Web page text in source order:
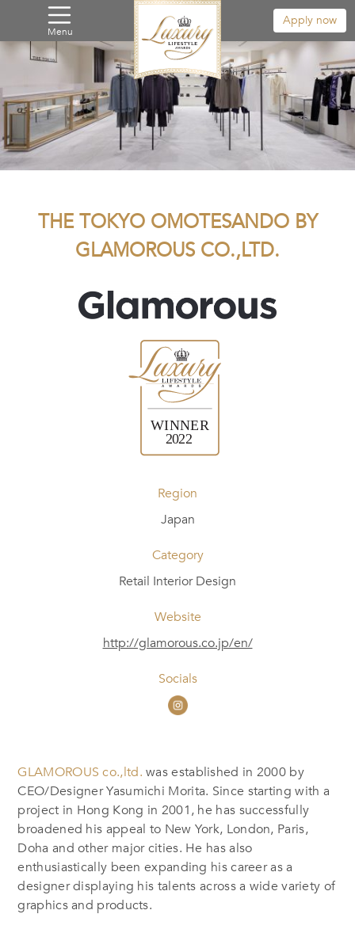
Menu
Apply now
THE TOKYO OMOTESANDO BY
GLAMOROUS CO.,LTD.
Region
Japan
Category
Retail Interior Design
Website
http://glamorous.co.jp/en/
Socials
GLAMOROUS co.,ltd. was established in 2000 by
CEO/Designer Yasumichi Morita. Since starting with a
project in Hong Kong in 2001, he has successfully
broadened his appeal to New York, London, Paris,
Doha and other major cities. He has also
enthusiastically been expanding his career as a
designer displaying his talents across a wide variety of
graphics and products.